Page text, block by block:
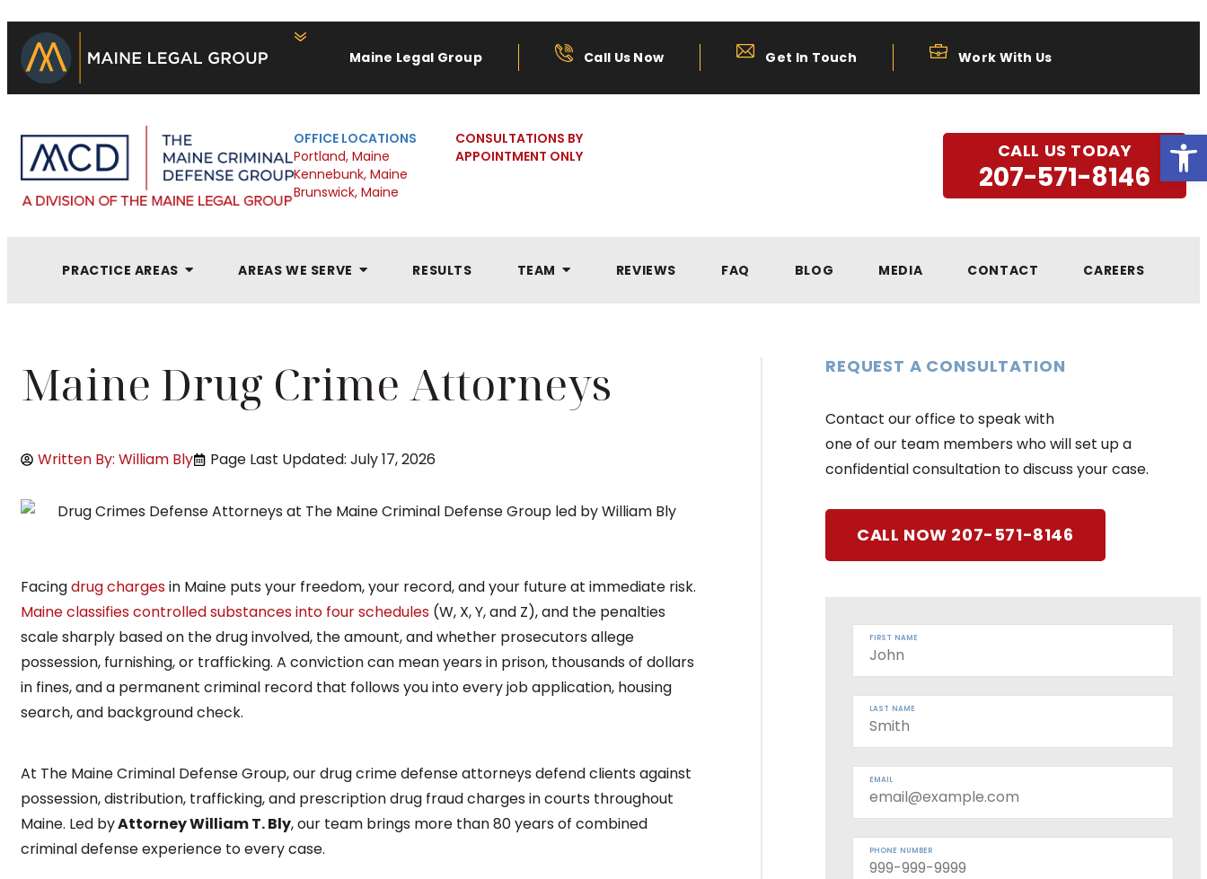
Maine Legal Group Call Us Now Get In Touch Work With Us
OFFICE LOCATIONS
Portland, Maine
Kennebunk, Maine
Brunswick, Maine
CONSULTATIONS BY
APPOINTMENT ONLY
CALL US TODAY
207-571-8146
PRACTICE AREAS AREAS WE SERVE RESULTS TEAM REVIEWS FAQ BLOG MEDIA CONTACT CAREERS
Maine Drug Crime Attorneys
Written By: William Bly Page Last Updated: July 17, 2026
Facingdrug chargesin Maine puts your freedom, your record, and your future at immediate risk.
Maine classifies controlled substances into four schedules (W, X, Y, and Z), and the penalties
scale sharply based on the drug involved, the amount, and whether prosecutors allege
possession, furnishing, or trafficking. A conviction can mean years in prison, thousands of dollars
in fines, and a permanent criminal record that follows you into every job application, housing
search, and background check.
At The Maine Criminal Defense Group, our drug crime defense attorneys defend clients against
possession, distribution, trafficking, and prescription drug fraud charges in courts throughout
Maine. Led byAttorney William T. Bly, our team brings more than 80 years of combined
criminal defense experience to every case.
REQUEST A CONSULTATION
Contact our office to speak with
one of our team members who will set up a
confidential consultation to discuss your case.
CALL NOW 207-571-8146
FIRST NAME
LAST NAME
EMAIL
PHONE NUMBER